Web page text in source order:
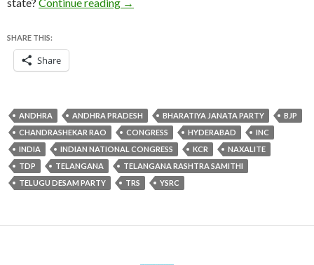
SHARE THIS:
Share
ANDHRA ANDHRA PRADESH BHARATIYA JANATA PARTY
BJP
CHANDRASHEKAR RAO
CONGRESS HYDERABAD
INC
INDIA
INDIAN NATIONAL CONGRESS KCR
NAXALITE
TDP
TELANGANA
TELANGANA RASHTRA SAMITHI
TELUGU DESAM PARTY
TRS YSRC